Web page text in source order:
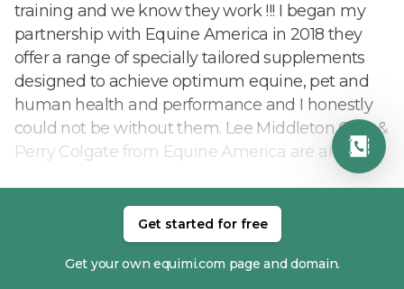
training and we know they work !!! I began my
partnership with Equine America in 2018 they
offer a range of specially tailored supplements
designed to achieve optimum equine, pet and
human health and performance and I honestly
could not be without them. Lee Middleton CEO &
Perry Colgate from Equine America are always
on hand to give us advice and recommendations
developments and products.
Get your own equimi.com page and domain.
Get started for free